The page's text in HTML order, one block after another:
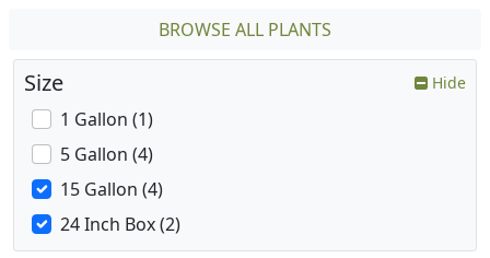
BROWSE ALL PLANTS
Size Hide
1 Gallon (1)
5 Gallon (4)
15 Gallon (4)
24 Inch Box (2)